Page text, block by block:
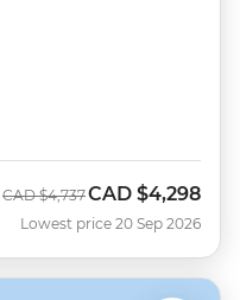
Was
CAD $4,737Now
CAD $4,298
Lowest price 20 Sep 2026